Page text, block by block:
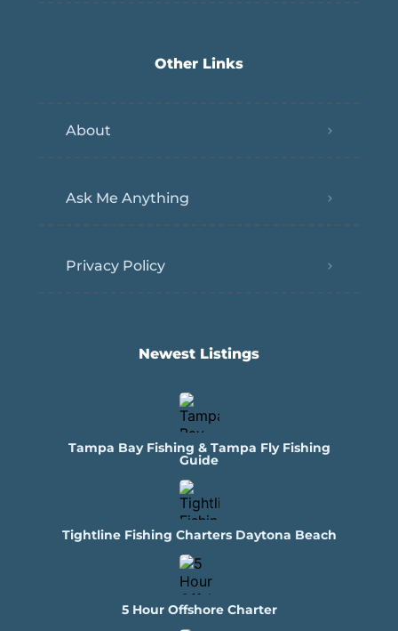
Other Links
About
Ask Me Anything
Privacy Policy
Newest Listings​
Tampa Bay Fishing & Tampa Fly Fishing
Guide
Tightline Fishing Charters Daytona Beach
5 Hour Offshore Charter